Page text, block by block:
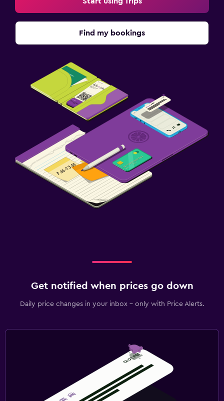
Find my bookings
Get notified when prices go down
Daily price changes in your inbox - only with Price Alerts.